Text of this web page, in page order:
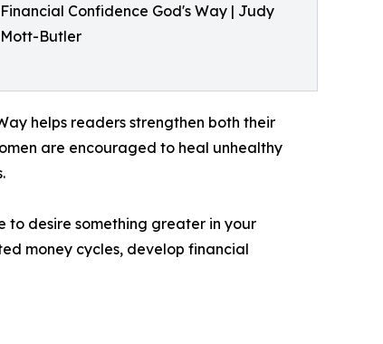
Financial Confidence God's Way | Judy
Mott-Butler
helps readers strengthen both their
are encouraged to heal unhealthy
to desire something greater in your
money cycles, develop financial